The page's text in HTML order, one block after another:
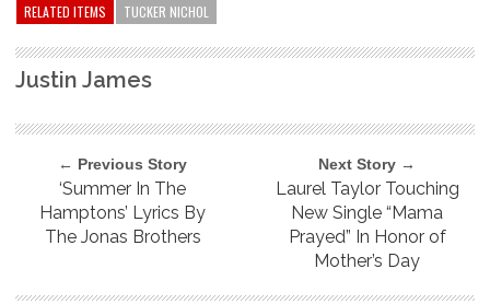
RELATED ITEMS TUCKER NICHOL
Justin James
← Previous Story
‘Summer In The
Hamptons’ Lyrics By
The Jonas Brothers
Next Story →
Laurel Taylor Touching
New Single “Mama
Prayed” In Honor of
Mother’s Day